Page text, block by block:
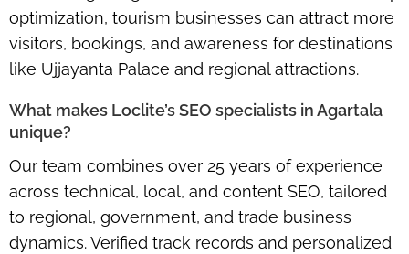
optimization, tourism businesses can attract more
visitors, bookings, and awareness for destinations
like Ujjayanta Palace and regional attractions.
What makes Loclite’s SEO specialists in Agartala
unique?
Our team combines over 25 years of experience
across technical, local, and content SEO, tailored
to regional, government, and trade business
dynamics. Verified track records and personalized